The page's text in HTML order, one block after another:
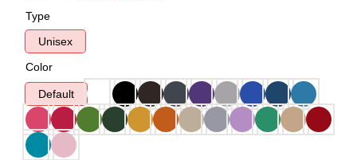
Type
Unisex
Color
Default